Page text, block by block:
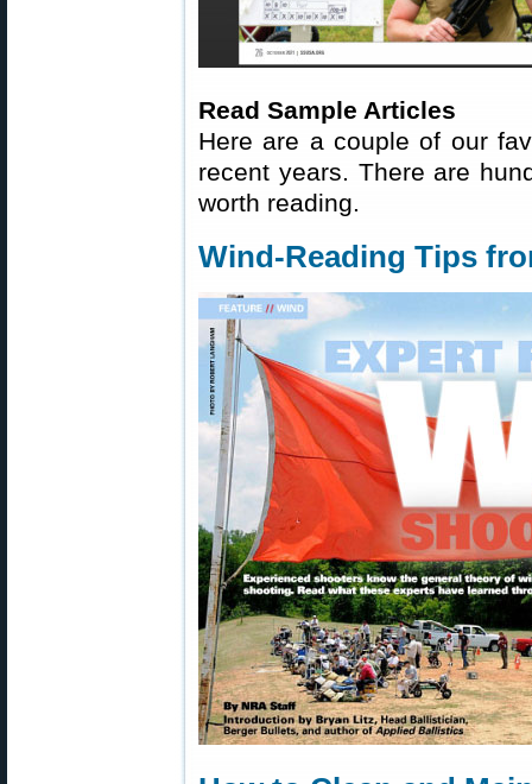
Read Sample Articles
Here are a couple of our
recent years. There are
worth reading.
Wind-Reading Tips